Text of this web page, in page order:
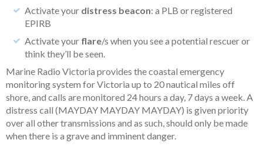
Activate your distress beacon: a PLB or registered
EPIRB
Activate your flare/s when you see a potential rescuer or
think they’ll be seen.
Marine Radio Victoria provides the coastal emergency
monitoring system for Victoria up to 20 nautical miles off
shore, and calls are monitored 24 hours a day, 7 days a week. A
distress call (MAYDAY MAYDAY MAYDAY) is given priority
over all other transmissions and as such, should only be made
when there is a grave and imminent danger.